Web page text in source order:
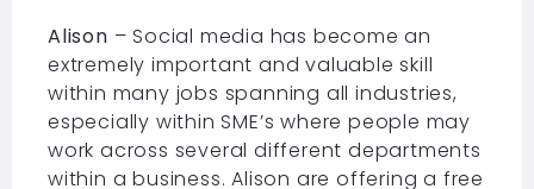
Alison – Social media has become an
extremely important and valuable skill
within many jobs spanning all industries,
especially within SME’s where people may
work across several different departments
within a business. Alison are offering a free